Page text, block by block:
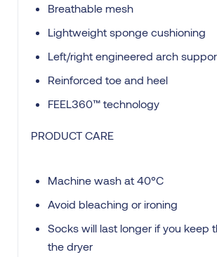
Breathable mesh
Lightweight sponge cushioning
Left/right engineered arch
Reinforced toe and heel
FEEL360™ technology
PRODUCT CARE
Machine wash at 40°C
Avoid bleaching or ironing
Socks will last longer if you keep
the dryer